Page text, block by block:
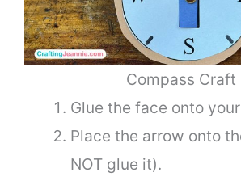
Compass Craft
Glue the face onto
Place the arrow onto
NOT glue it).